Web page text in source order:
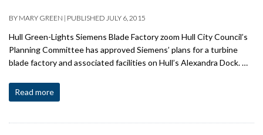
BY MARY GREEN | PUBLISHED JULY 6, 2015
Hull Green-Lights Siemens Blade Factory zoom Hull City Council’s
Planning Committee has approved Siemens’ plans for a turbine
blade factory and associated facilities on Hull’s Alexandra Dock. …
Read more